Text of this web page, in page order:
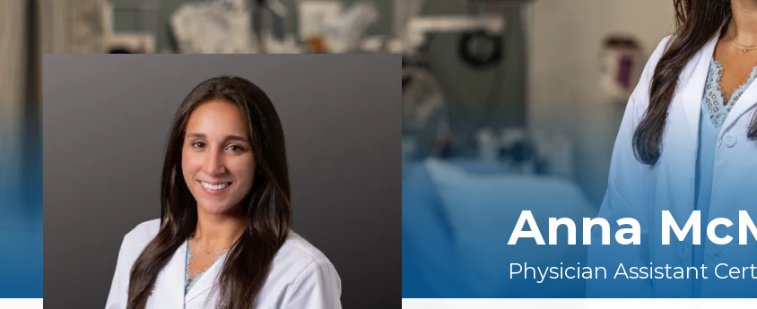
Erectile
Kidney Stones
Enlarged Prostate
(BPH)
Urinary Leakage
Fecal Incontinence All Conditions
Prostate
Urinary Leakage All Conditions
Anna
Physician Assistant